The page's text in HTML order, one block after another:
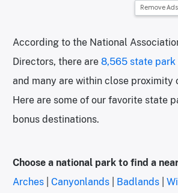
Remove Ads
According to the National
Directors, there are 8,565 state park
and many are within close proximity
Here are some of our favorite state
bonus destinations.
Choose a national park to find a
Arches
Canyonlands Badlands